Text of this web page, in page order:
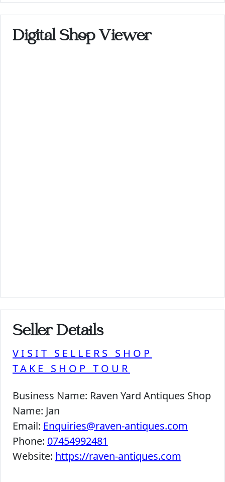
Digital Shop Viewer
Seller Details
VISIT SELLERS SHOP
TAKE SHOP TOUR
Business Name: Raven Yard Antiques Shop
Name: Jan
Email: Enquiries@raven-antiques.com
Phone: 07454992481
Website: https://raven-antiques.com